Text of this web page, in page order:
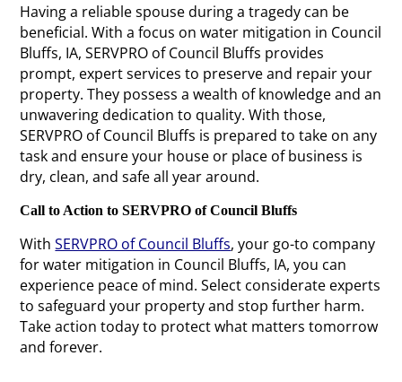
Having a reliable spouse during a tragedy can be
beneficial. With a focus on water mitigation in Council
Bluffs, IA, SERVPRO of Council Bluffs provides
prompt, expert services to preserve and repair your
property. They possess a wealth of knowledge and an
unwavering dedication to quality. With those,
SERVPRO of Council Bluffs is prepared to take on any
task and ensure your house or place of business is
dry, clean, and safe all year around.
Call to Action to SERVPRO of Council Bluffs
WithSERVPRO of Council Bluffs, your go-to company
for water mitigation in Council Bluffs, IA, you can
experience peace of mind. Select considerate experts
to safeguard your property and stop further harm.
Take action today to protect what matters tomorrow
and forever.